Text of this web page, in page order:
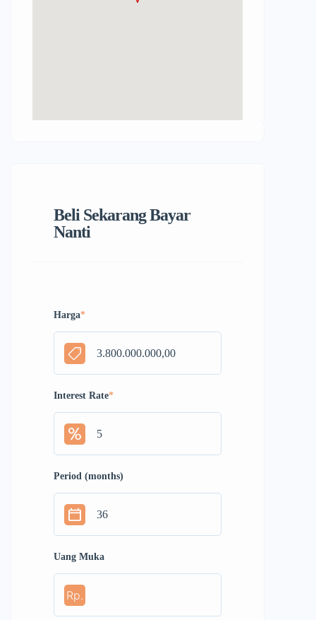
Beli Sekarang Bayar
Nanti
Harga*
Interest Rate*
Period (months)
Uang Muka
Rp.